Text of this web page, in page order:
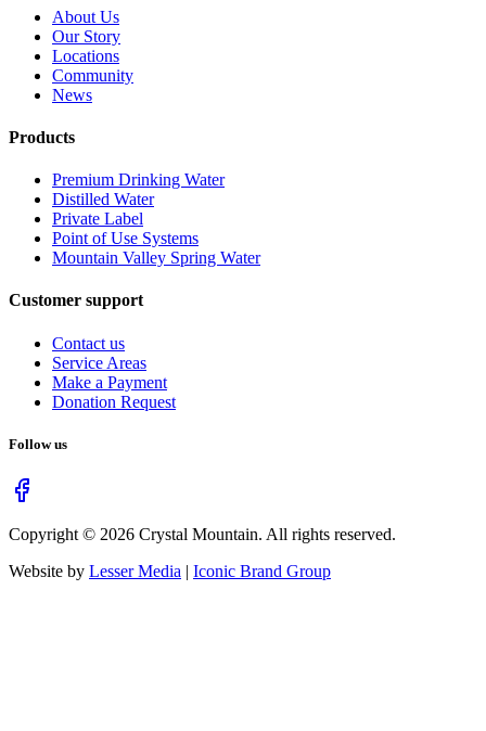
About Us
Our Story
Locations
Community
News
Products
Premium Drinking Water
Distilled Water
Private Label
Point of Use Systems
Mountain Valley Spring Water
Customer support
Contact us
Service Areas
Make a Payment
Donation Request
Follow us
Copyright © 2026 Crystal Mountain. All rights reserved.
Website by Lesser Media | Iconic Brand Group